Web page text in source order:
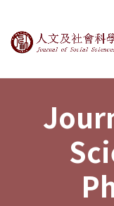
Journal of